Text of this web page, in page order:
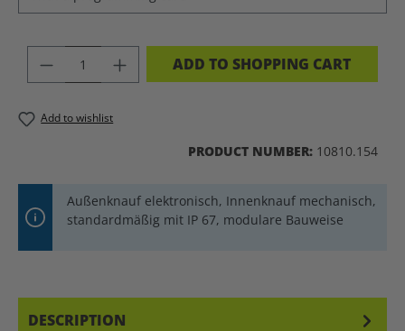
PRODUCT QUANTITY: ENTER THE
ADD TO SHOPPING CART
Add to wishlist
PRODUCT NUMBER: 10810.154
Außenknauf elektronisch, Innenknauf mechanisch,
standardmäßig mit IP 67, modulare Bauweise
DESCRIPTION